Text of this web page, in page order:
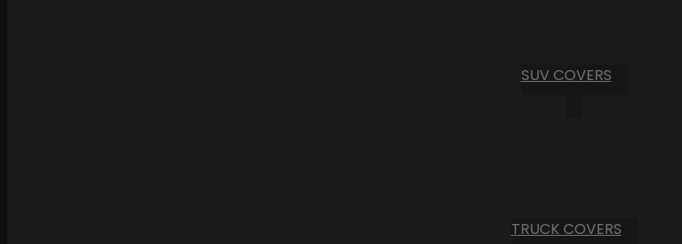
SUV COVERS
TRUCK COVERS